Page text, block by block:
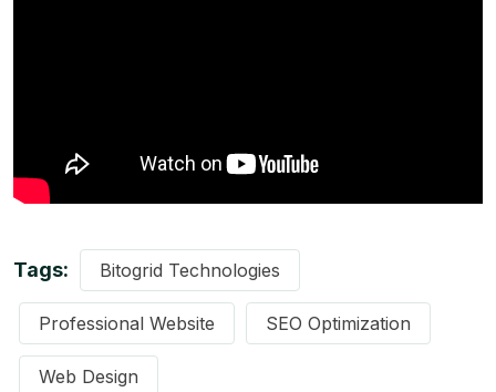
Tags: Bitogrid Technologies
Professional Website SEO Optimization
Web Design